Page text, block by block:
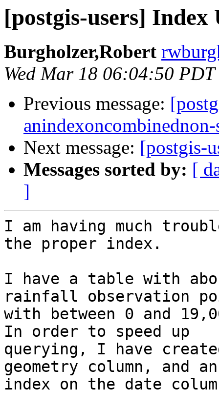
[postgis-users] Index
Burgholzer,Robert
Wed Mar 18 06:04:50
Previous message:
Next message: [postgis-
Messages sorted by: [
]
I am having much
the proper index.
I have a table with
rainfall observation
with between 0 and
In order to speed up
querying, I have
geometry column, and an
index on the date